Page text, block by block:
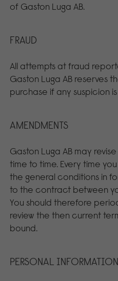
of Gaston Luga AB.
FRAUD
All attempts at fraud
Gaston Luga AB reserves
purchase if any suspicion
AMENDMENTS
Gaston Luga AB may
time to time. Every time
the general conditions in
to the contract between
You should therefore
review the then current
bound.
PERSONAL INFORMATION